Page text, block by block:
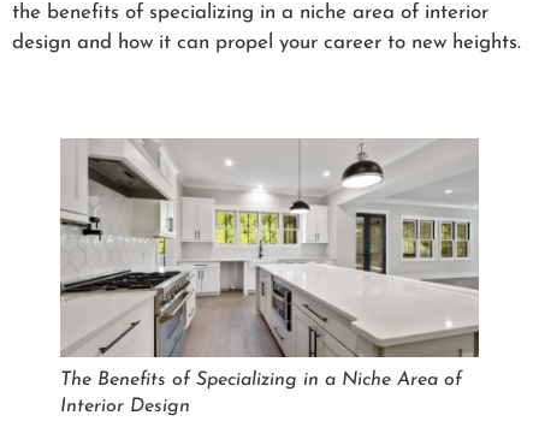
the benefits of specializing in a niche area of interior
design and how it can propel your career to new heights.
The Benefits of Specializing in a Niche Area of
Interior Design